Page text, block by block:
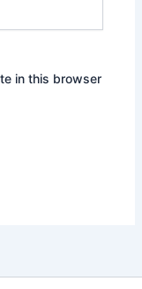
in this browser